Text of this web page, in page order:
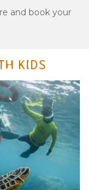
and book your
KIDS